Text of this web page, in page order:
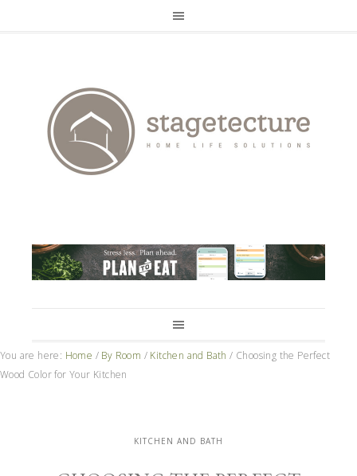
You are here: Home / By Room / Kitchen and Bath / Choosing the Perfect
Wood Color for Your Kitchen
KITCHEN AND BATH